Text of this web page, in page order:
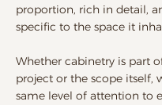
proportion, rich in detail,
specific to the space it
Whether cabinetry is part
project or the scope itself,
same level of attention to